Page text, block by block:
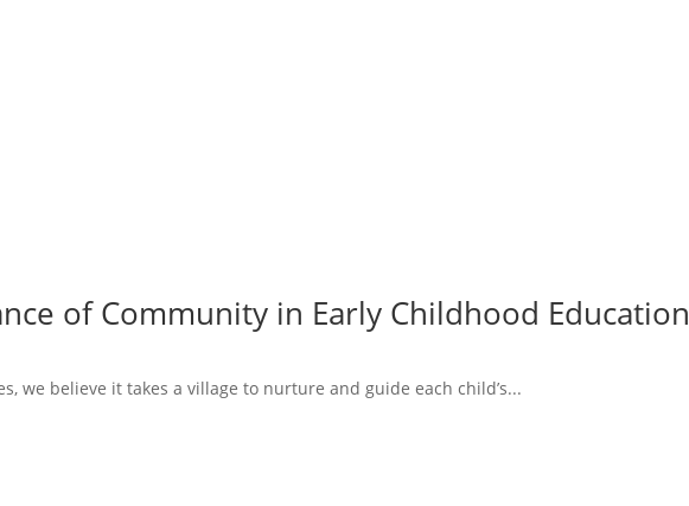
of Community in Early Childhood Education
we believe it takes a village to nurture and guide each child’s...